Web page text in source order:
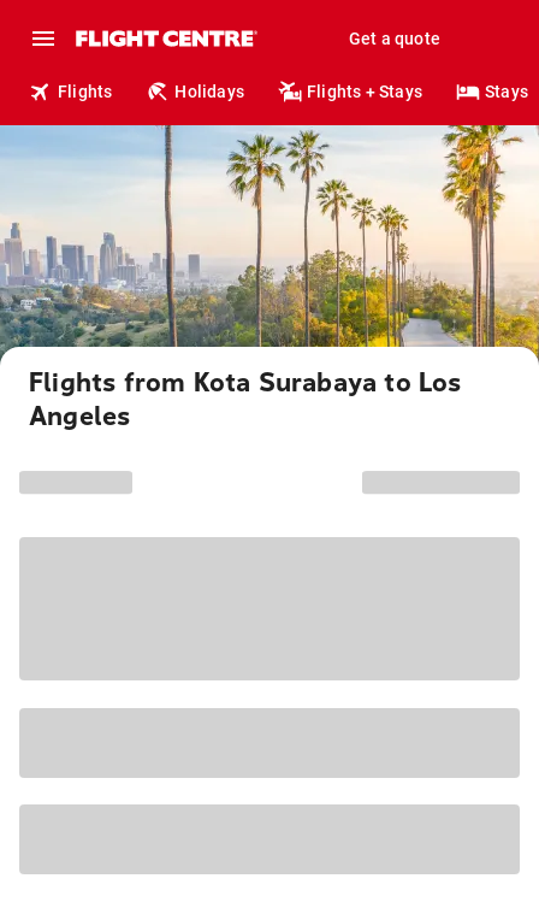
Get a quote
Flights Holidays Flights + Stays Stays
Flights from Kota Surabaya to Los
Angeles